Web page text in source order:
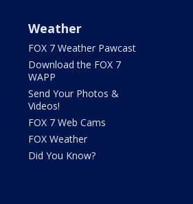
Weather
FOX 7 Weather Pawcast
Download the FOX 7
WAPP
Send Your Photos &
Videos!
FOX 7 Web Cams
FOX Weather
Did You Know?